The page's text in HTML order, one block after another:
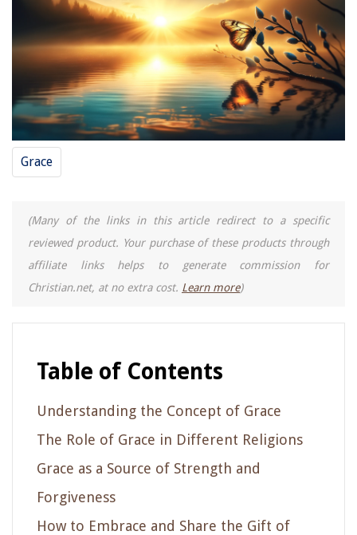
Grace
(Many of the links in this article redirect to a specific
reviewed product. Your purchase of these products through
affiliate links helps to generate commission for
Christian.net, at no extra cost. Learn more)
Table of Contents
Understanding the Concept of Grace
The Role of Grace in Different Religions
Grace as a Source of Strength and
Forgiveness
How to Embrace and Share the Gift of